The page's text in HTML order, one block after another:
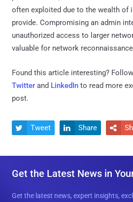
often exploited due to the wealth of
provide. Compromising an admin
unauthorized access to larger
valuable for network
Found this article interesting?
Twitter and LinkedIn to read more
post.
 Tweet  Share 
Get the Latest News in
Get the latest news, expert insights,